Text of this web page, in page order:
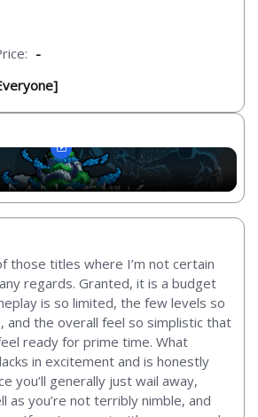
-
those titles where I’m not certain
regards. Granted, it is a budget
is so limited, the few levels so
and the overall feel so simplistic that
ready for prime time. What
in excitement and is honestly
you’ll generally just wail away,
as you’re not terribly nimble, and